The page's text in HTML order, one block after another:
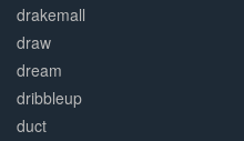
drakemall
draw
dream
dribbleup
duct